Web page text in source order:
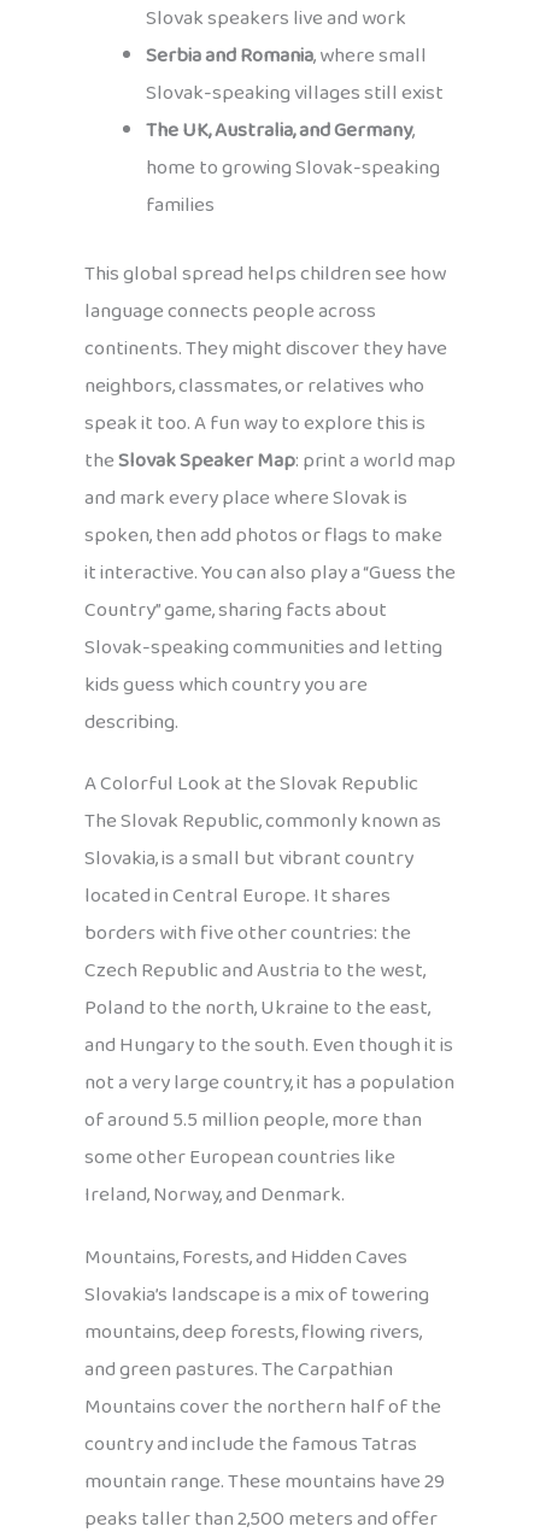
Slovak speakers live and work
Serbia and Romania, where small
Slovak-speaking villages still exist
The UK, Australia, and Germany,
home to growing Slovak-speaking
families
This global spread helps children see how
language connects people across
continents. They might discover they have
neighbors, classmates, or relatives who
speak it too. A fun way to explore this is
theSlovak Speaker Map: print a world map
and mark every place where Slovak is
spoken, then add photos or flags to make
it interactive. You can also play a “Guess the
Country” game, sharing facts about
Slovak-speaking communities and letting
kids guess which country you are
describing.
A Colorful Look at the Slovak Republic
The Slovak Republic, commonly known as
Slovakia, is a small but vibrant country
located in Central Europe. It shares
borders with five other countries: the
Czech Republic and Austria to the west,
Poland to the north, Ukraine to the east,
and Hungary to the south. Even though it is
not a very large country, it has a population
of around 5.5 million people, more than
some other European countries like
Ireland, Norway, and Denmark.
Mountains, Forests, and Hidden Caves
Slovakia’s landscape is a mix of towering
mountains, deep forests, flowing rivers,
and green pastures. The Carpathian
Mountains cover the northern half of the
country and include the famous Tatras
mountain range. These mountains have 29
peaks taller than 2,500 meters and offer